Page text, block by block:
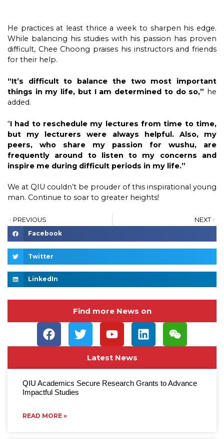
He practices at least thrice a week to sharpen his edge.
While balancing his studies with his passion has proven
difficult, Chee Choong praises his instructors and friends
for their help.
“It’s difficult to balance the two most important
things in my life, but I am determined to do so,” he
added.
“I had to reschedule my lectures from time to time,
but my lecturers were always helpful. Also, my
peers, who share my passion for wushu, are
frequently around to listen to my concerns and
inspire me during difficult periods in my life.”
We at QIU couldn’t be prouder of this inspirational young
man. Continue to soar to greater heights!
PREVIOUS
NEXT
Facebook
Twitter
LinkedIn
Find more News on
Latest News
QIU Academics Secure Research Grants to Advance
Impactful Studies
READ MORE »